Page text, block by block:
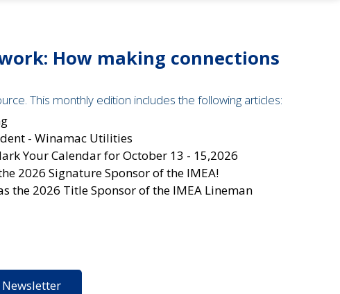
How making connections
This monthly edition includes the following articles:
- Winamac Utilities
Your Calendar for October 13 - 15,2026
2026 Signature Sponsor of the IMEA!
2026 Title Sponsor of the IMEA Lineman